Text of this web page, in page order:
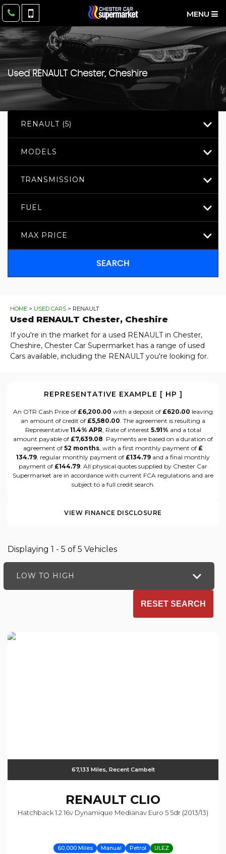
MENU
UsedRENAULT Chester, Cheshire
RENAULT (5)
MODELS
TRANSMISSION
FUEL
MAX PRICE
SEARCH
HOME > USED CARS > RENAULT
Used RENAULT Chester, Cheshire
If you're in the market for a used RENAULT in Chester,
Cheshire, Chester Car Supermarket has a range of used
Cars available, including the RENAULT you're looking for.
REPRESENTATIVE EXAMPLE [ HP ]
An OTR Cash Price of £6,200.00 with a deposit of £620.00 leaving
an amount of credit of £5,580.00. The agreement is resulting a
Representative 11.4% APR, Rate of interest 5.91% and a total
amount payable of £7,639.08. Payments are based on a duration of
agreement of 52 months, with a first monthly payment of £
134.79, regular monthly payment of £134.79 and a final monthly
payment of £144.79. All physical quotes supplied by Chester Car
Supermarket are in accordance with current FCA regulations and are
subject to a full credit search.
VIEW FINANCE DISCLOSURE
Displaying 1 - 5 of 5 Vehicles
LOW TO HIGH
RESET SEARCH
67,133 Miles, Recent Cambelt
RENAULT CLIO
Hatchback 1.2 16v Dynamique Medianav Euro 5 5dr (2013/13)
60,000 Miles Manual Petrol ULEZ